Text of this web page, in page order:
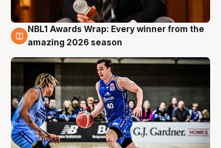
8 Aug
NBL1 Awards Wrap: Every winner from the
amazing 2026 season